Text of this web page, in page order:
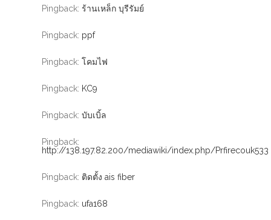
Pingback: ร้านเหล็ก บุรีรัมย์
Pingback: ppf
Pingback: โคมไฟ
Pingback: KC9
Pingback: บับเบิ้ล
Pingback:
http://138.197.82.200/mediawiki/index.php/Prfirecouk533
Pingback: ติดตั้ง ais fiber
Pingback: ufa168